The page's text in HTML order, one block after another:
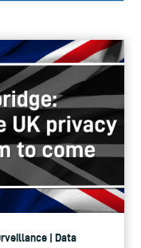
| Data